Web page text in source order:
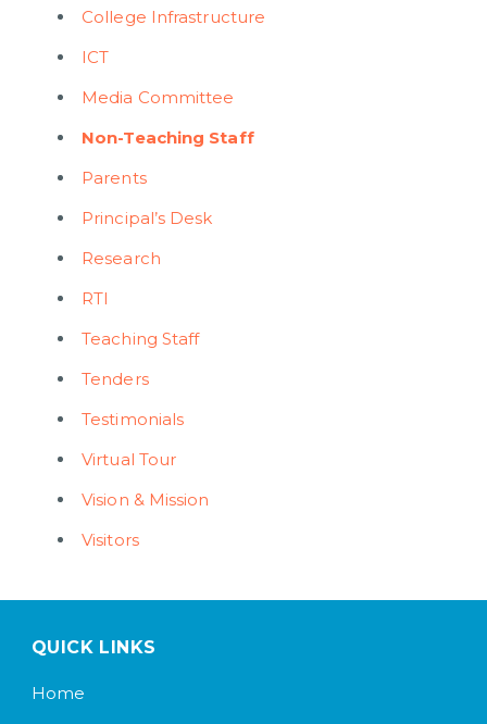
College Infrastructure
ICT
Media Committee
Non-Teaching Staff
Parents
Principal’s Desk
Research
RTI
Teaching Staff
Tenders
Testimonials
Virtual Tour
Vision & Mission
Visitors
QUICK LINKS
Home